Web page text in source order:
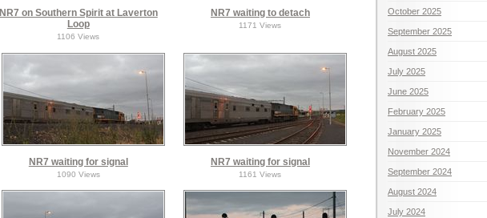
NR7 on Southern Spirit at Laverton
Loop
1106 Views
NR7 waiting to detach
1171 Views
NR7 waiting for signal
1090 Views
NR7 waiting for signal
1161 Views
October 2025
September 2025
August 2025
July 2025
June 2025
February 2025
January 2025
November 2024
September 2024
August 2024
July 2024